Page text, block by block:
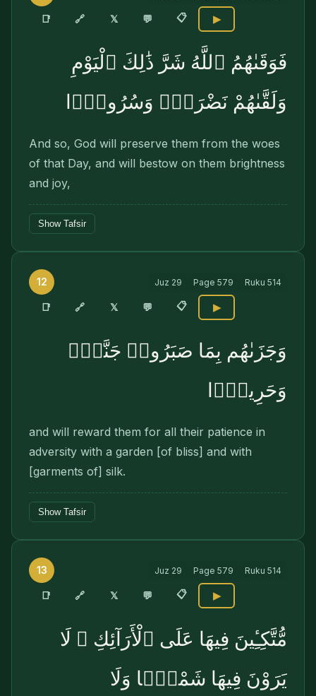
📑 🔗 𝕏 💬 📋 ▶
فَوَقَىٰهُمُ ٱللَّهُ شَرَّ ذَٰلِكَ ٱلْيَوْمِ
وَلَقَّىٰهُمْ نَضْرَةًۭ وَسُرُورًۭا
And so, God will preserve them from the woes
of that Day, and will bestow on them brightness
and joy,
Show Tafsir
12 Juz 29 Page 579 Ruku 514
📑 🔗 𝕏 💬 📋 ▶
وَجَزَىٰهُم بِمَا صَبَرُوا۟ جَنَّةًۭ
وَحَرِيرًۭا
and will reward them for all their patience in
adversity with a garden [of bliss] and with
[garments of] silk.
Show Tafsir
13 Juz 29 Page 579 Ruku 514
📑 🔗 𝕏 💬 📋 ▶
مُّتَّكِـِٔينَ فِيهَا عَلَى ٱلْأَرَآئِكِ ۖ لَا
يَرَوْنَ فِيهَا شَمْسًۭا وَلَا